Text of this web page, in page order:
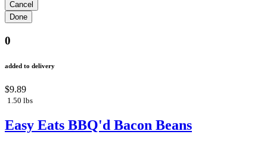
0
added to delivery
$9.89
1.50 lbs
Easy Eats BBQ'd Bacon Beans